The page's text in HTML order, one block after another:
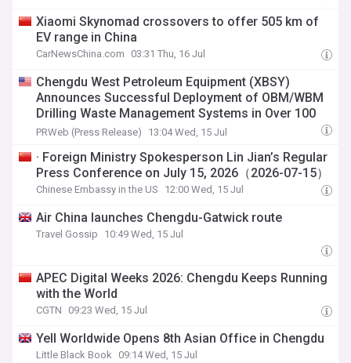
Xiaomi Skynomad crossovers to offer 505 km of
EV range in China
CarNewsChina.com 03:31 Thu, 16 Jul
Chengdu West Petroleum Equipment (XBSY)
Announces Successful Deployment of OBM/WBM
Drilling Waste Management Systems in Over 100
Projects
PRWeb (Press Release) 13:04 Wed, 15 Jul
· Foreign Ministry Spokesperson Lin Jian’s Regular
Press Conference on July 15, 2026（2026-07-15）
Chinese Embassy in the US 12:00 Wed, 15 Jul
Air China launches Chengdu-Gatwick route
Travel Gossip 10:49 Wed, 15 Jul
APEC Digital Weeks 2026: Chengdu Keeps Running
with the World
CGTN 09:23 Wed, 15 Jul
Yell Worldwide Opens 8th Asian Office in Chengdu
Little Black Book 09:14 Wed, 15 Jul